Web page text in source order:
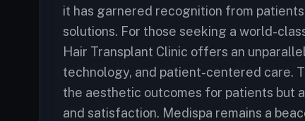
it has garnered recognition from
solutions. For those seeking a world-
Hair Transplant Clinic offers an
technology, and patient-centered care.
the aesthetic outcomes for patients but
and satisfaction. Medispa remains a